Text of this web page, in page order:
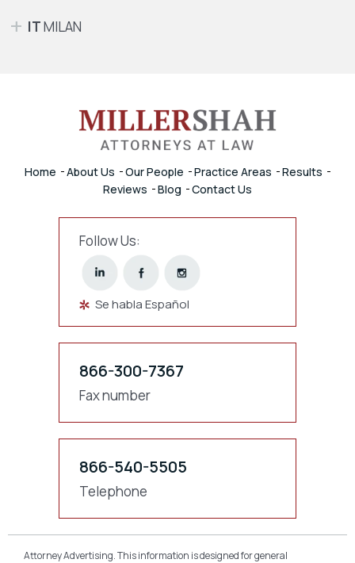
ITMILAN
Home About Us Our People Practice Areas
Results
Reviews
Blog Contact Us
Follow Us:
Se habla Español
866-300-7367
Fax number
866-540-5505
Telephone
Attorney Advertising. This information is designed for general